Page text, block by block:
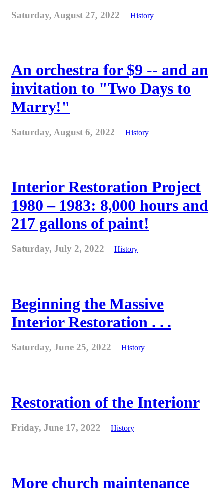
Saturday, August 27, 2022 History
An orchestra for $9 -- and an
invitation to "Two Days to
Marry!"
Saturday, August 6, 2022 History
Interior Restoration Project
1980 – 1983: 8,000 hours and
217 gallons of paint!
Saturday, July 2, 2022 History
Beginning the Massive
Interior Restoration . . .
Saturday, June 25, 2022 History
Restoration of the Interionr
Friday, June 17, 2022 History
More church maintenance